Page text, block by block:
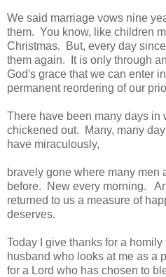
We said marriage vows nine
them. You know, like children
Christmas. But, every day
them again. It is only through
God's grace that we can enter
permanent reordering of our
There have been many days in
chickened out. Many, many
have miraculously,
bravely gone where many men
before. New every morning.
returned to us a measure of
deserves.
Today I give thanks for a
husband who looks at me as a
for a Lord who has chosen to